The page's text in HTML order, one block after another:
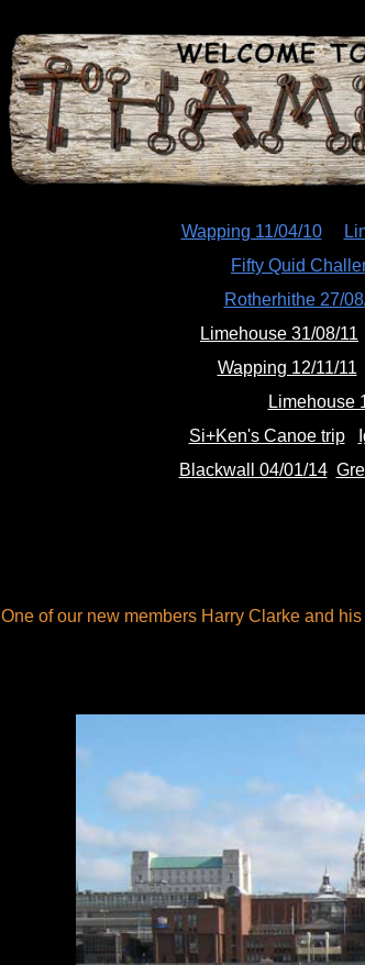
Skip to main content
Wapping 11/04/10
Fifty Quid
Rotherhithe 27/
Limehouse 31/08/11
Wapping 12/11/11
Limehouse
Si+Ken's Canoe trip
Blackwall 04/01/14
One of our new members Harry Clarke and